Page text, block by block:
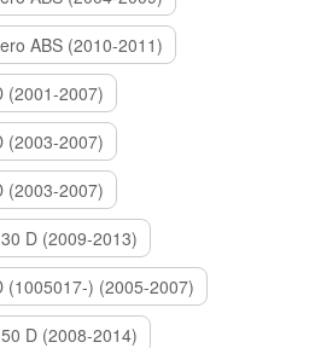
ABS (2010-2011)
(2001-2007)
(2003-2007)
(2003-2007)
D (2009-2013)
(1005017-) (2005-2007)
D (2008-2014)